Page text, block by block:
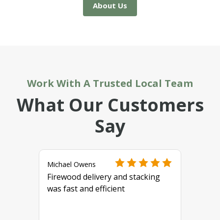
About Us
Work With A Trusted Local Team
What Our Customers
Say
Michael Owens
Firewood delivery and stacking
was fast and efficient